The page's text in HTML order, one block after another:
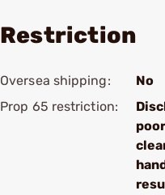
Restriction
Oversea shipping:
No
Prop 65 restriction: